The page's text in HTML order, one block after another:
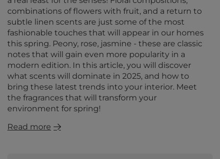
combinations of flowers with fruit, and a return to
subtle linen scents are just some of the most
fashionable touches that will appear in our homes
this spring. Peony, rose, jasmine - these are classic
notes that will gain even more popularity in a
modern edition. In this article, you will discover
what scents will dominate in 2025, and how to
bring these latest trends into your interior. Meet
the fragrances that will transform your
environment for spring!
Read more